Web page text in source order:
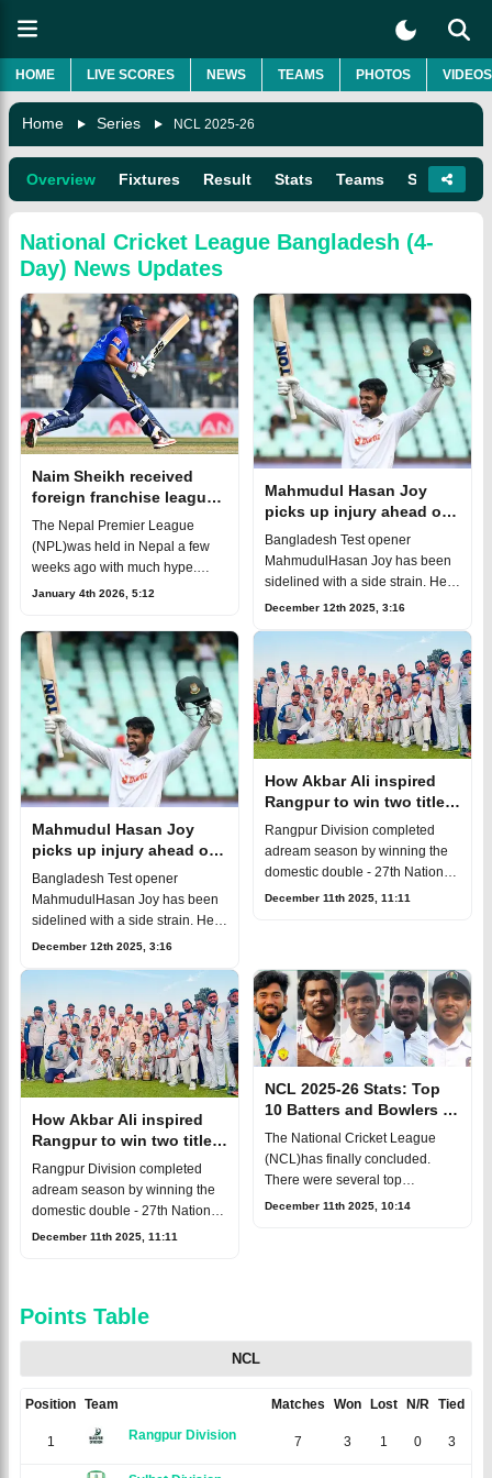
HOME LIVE SCORES NEWS TEAMS PHOTOS VIDEOS
Home Series NCL 2025-26
Overview Fixtures Result Stats Teams Squads
National Cricket League Bangladesh (4-
Day) News Updates
Naim Sheikh received
foreign franchise league
offer but chose to say no
The Nepal Premier League
(NPL)was held in Nepal a few
weeks ago with much hype.
Several well-knowninternational
competition. Bangladesh opener
NaimSheik
January 4th 2026, 5:12
Mahmudul Hasan Joy
picks up injury ahead of
BPL 2026
Bangladesh Test opener
MahmudulHasan Joy has been
sidelined with a side strain. He
picked up the injury duringthe
Cricket League (NCL). Joy
completed th
December 12th 2025, 3:16
Mahmudul Hasan Joy
picks up injury ahead of
BPL 2026
Bangladesh Test opener
MahmudulHasan Joy has been
sidelined with a side strain. He
picked up the injury duringthe
Cricket League (NCL). Joy
completed th
December 12th 2025, 3:16
How Akbar Ali inspired
Rangpur to win two titles
in one season
Rangpur Division completed
adream season by winning the
domestic double - 27th National
Cricket Leaguetitle and National
December 11th 2025, 11:11
How Akbar Ali inspired
Rangpur to win two titles
in one season
Rangpur Division completed
adream season by winning the
domestic double - 27th National
Cricket Leaguetitle and National
December 11th 2025, 11:11
NCL 2025-26 Stats: Top
10 Batters and Bowlers of
the Season Revealed
The National Cricket League
(NCL)has finally concluded.
There were several top
performers, with
December 11th 2025, 10:14
Points Table
NCL
Position Team Matches Won Lost N/R Tied
1 Rangpur Division 7 3 1 0 3